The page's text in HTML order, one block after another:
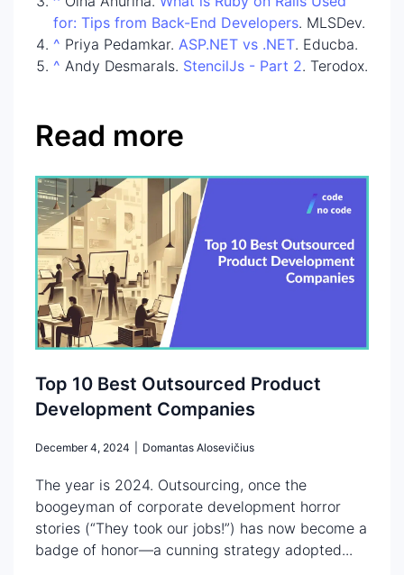
for: Tips from Back-End Developers. MLSDev.
^ Priya Pedamkar. ASP.NET vs .NET. Educba.
^ Andy DesmaraIs. StencilJs - Part 2. Terodox.
Read more
Top 10 Best Outsourced Product
Development Companies
December 4, 2024 Domantas Alosevičius
The year is 2024. Outsourcing, once the
boogeyman of corporate development horror
stories (“They took our jobs!”) has now become a
badge of honor—a cunning strategy adopted...